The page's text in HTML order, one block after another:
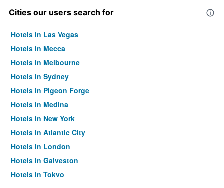
Cities our users search for
Hotels in Las Vegas
Hotels in Mecca
Hotels in Melbourne
Hotels in Sydney
Hotels in Pigeon Forge
Hotels in Medina
Hotels in New York
Hotels in Atlantic City
Hotels in London
Hotels in Galveston
Hotels in Tokyo